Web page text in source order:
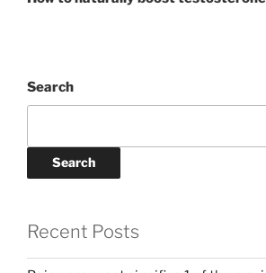
Search
Search
Recent Posts